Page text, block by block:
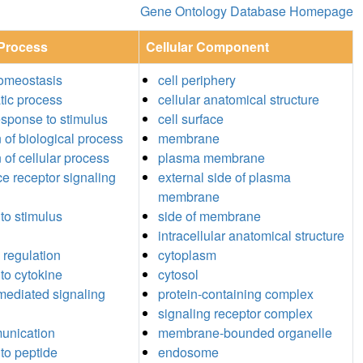
Gene Ontology Database Homepage
Cellular Component
process
to stimulus
of biological process
of cellular process
receptor signaling
stimulus
cytokine
signaling
peptide
cell periphery
cellular anatomical structure
cell surface
membrane
plasma membrane
external side of plasma
membrane
side of membrane
intracellular anatomical structure
cytoplasm
cytosol
protein-containing complex
signaling receptor complex
membrane-bounded organelle
endosome